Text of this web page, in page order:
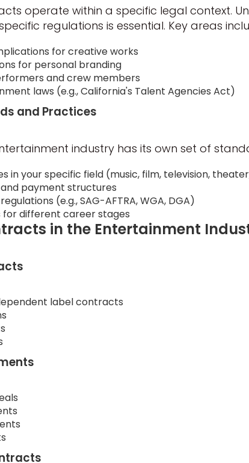
operate within a specific legal context.
regulations is essential. Key areas
for creative works
for personal branding
and crew members
laws (e.g., California's Talent Agencies Act)
and Practices
industry has its own set of
in your specific field (music, film, television,
payment structures
(e.g., SAG-AFTRA, WGA, DGA)
different career stages
in the Entertainment
label contracts